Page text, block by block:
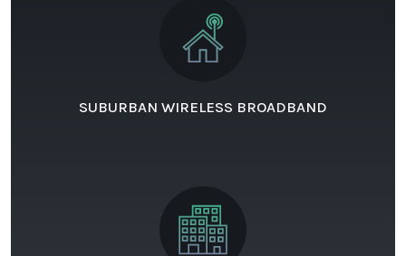
SUBURBAN WIRELESS BROADBAND